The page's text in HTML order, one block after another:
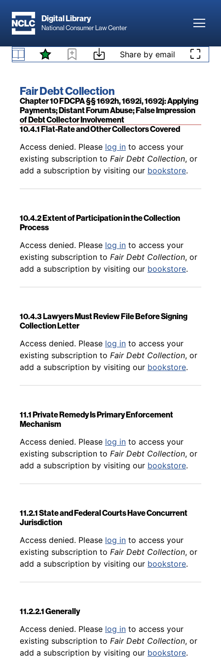
Digital Library
National Consumer Law Center
Skip to content Share by email
Book title:
Fair Debt Collection
Section:
Chapter 10 FDCPA §§ 1692h, 1692i, 1692j: Applying
Payments; Distant Forum Abuse; False Impression
of Debt Collector Involvement
Back to table of contents
Access denied. Please log into access your
10.4.1 Flat-Rate and Other Collectors Covered
Back to table of contents
Access denied. Please log in to access your
existing subscription to Fair Debt Collection, or
add a subscription by visiting our bookstore.
10.4.2 Extent of Participation in the Collection
Process
Back to table of contents
Access denied. Please log in to access your
existing subscription to Fair Debt Collection, or
add a subscription by visiting our bookstore.
10.4.3 Lawyers Must Review File Before Signing
Collection Letter
Back to table of contents
Access denied. Please log in to access your
existing subscription to Fair Debt Collection, or
add a subscription by visiting our bookstore.
11.1 Private Remedy Is Primary Enforcement
Mechanism
Back to table of contents
Access denied. Please log in to access your
existing subscription to Fair Debt Collection, or
add a subscription by visiting our bookstore.
11.2.1 State and Federal Courts Have Concurrent
Jurisdiction
Back to table of contents
Access denied. Please log in to access your
existing subscription to Fair Debt Collection, or
add a subscription by visiting our bookstore.
11.2.2.1 Generally
Back to table of contents
Access denied. Please log in to access your
existing subscription to Fair Debt Collection, or
add a subscription by visiting our bookstore.